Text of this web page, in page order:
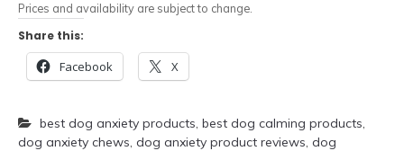
Prices and availability are subject to change.
Share this:
Facebook X
best dog anxiety products, best dog calming products,
dog anxiety chews, dog anxiety product reviews, dog